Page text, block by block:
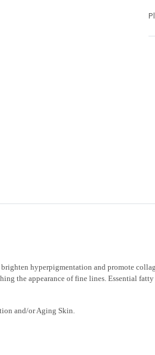
hyperpigmentation and promote
the appearance of fine lines. Essential
and/or Aging Skin.